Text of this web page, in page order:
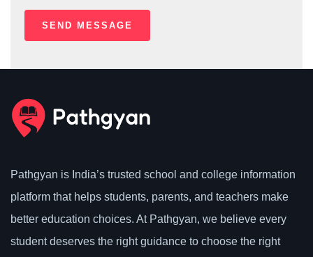
Pathgyan is India’s trusted school and college information
platform that helps students, parents, and teachers make
better education choices. At Pathgyan, we believe every
student deserves the right guidance to choose the right